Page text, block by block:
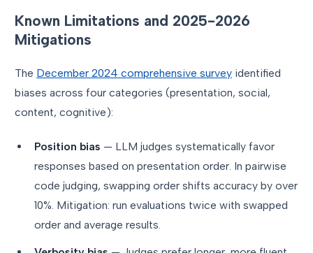
Known Limitations and 2025-2026
Mitigations
The December 2024 comprehensive survey identified
biases across four categories (presentation, social,
content, cognitive):
Position bias — LLM judges systematically favor
responses based on presentation order. In pairwise
code judging, swapping order shifts accuracy by over
10%. Mitigation: run evaluations twice with swapped
order and average results.